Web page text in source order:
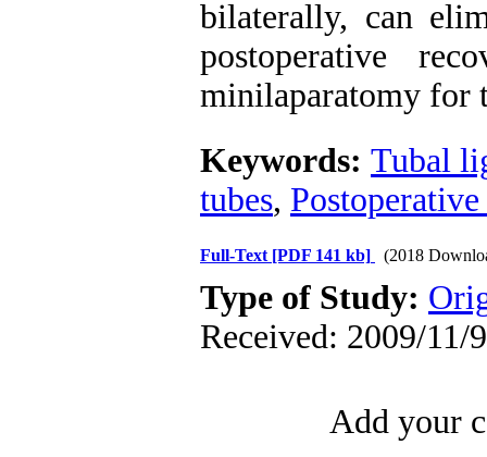
bilaterally, can
postoperative
minilaparatomy for
Keywords: Tubal
tubes,
Full-Text [PDF 141 kb] (2018
Type of Study:
Received: 2009/11/
Add your